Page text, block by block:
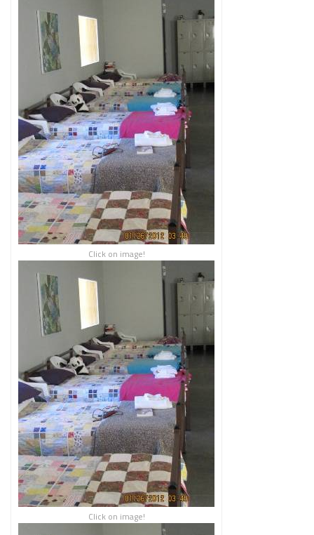
Click on image!
Click on image!